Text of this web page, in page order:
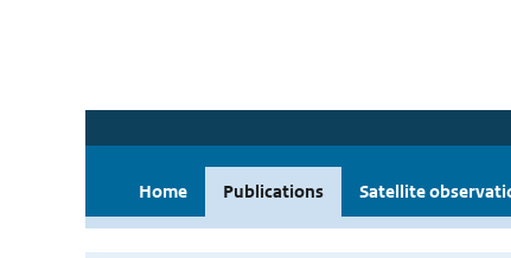
Home Publications Satellite